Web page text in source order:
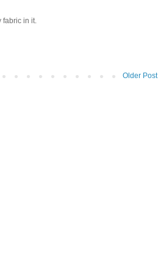
fabric in it.
Older Post